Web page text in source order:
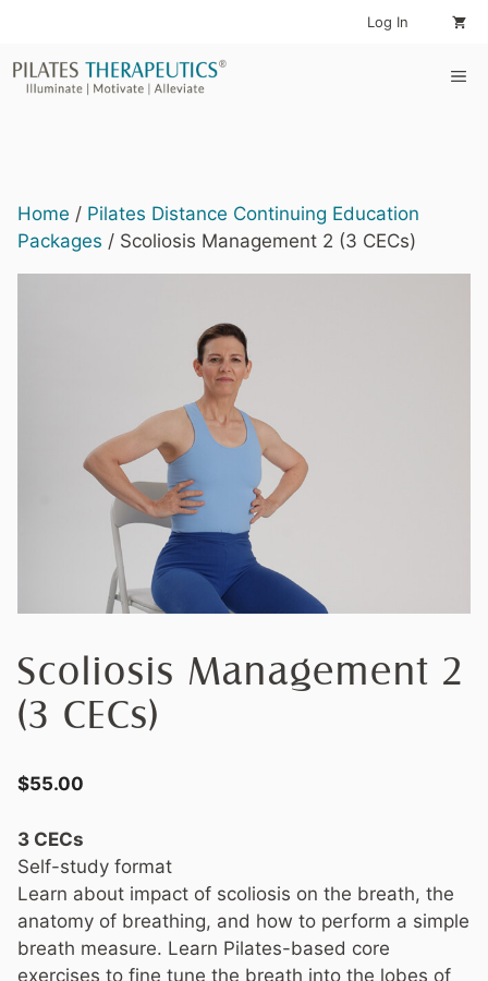
content
Log In
Home / Pilates Distance Continuing Education
Packages / Scoliosis Management 2 (3 CECs)
Scoliosis Management 2
(3 CECs)
$55.00
3 CECs
Self-study format
Learn about impact of scoliosis on the breath, the
anatomy of breathing, and how to perform a simple
breath measure. Learn Pilates-based core
exercises to fine tune the breath into the lobes of